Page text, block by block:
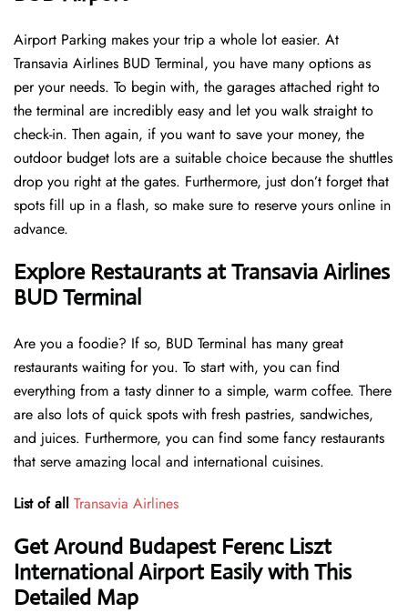
Airport Parking makes your trip a whole lot easier. At
Transavia Airlines BUD Terminal, you have many options as
per your needs. To begin with, the garages attached right to
the terminal are incredibly easy and let you walk straight to
check-in. Then again, if you want to save your money, the
outdoor budget lots are a suitable choice because the shuttles
drop you right at the gates. Furthermore, just don’t forget that
spots fill up in a flash, so make sure to reserve yours online in
advance.
Explore Restaurants at Transavia Airlines
BUD Terminal
Are you a foodie? If so, BUD Terminal has many great
restaurants waiting for you. To start with, you can find
everything from a tasty dinner to a simple, warm coffee. There
are also lots of quick spots with fresh pastries, sandwiches,
and juices. Furthermore, you can find some fancy restaurants
that serve amazing local and international cuisines.
List of all Transavia Airlines
Get Around Budapest Ferenc Liszt
International Airport Easily with This
Detailed Map